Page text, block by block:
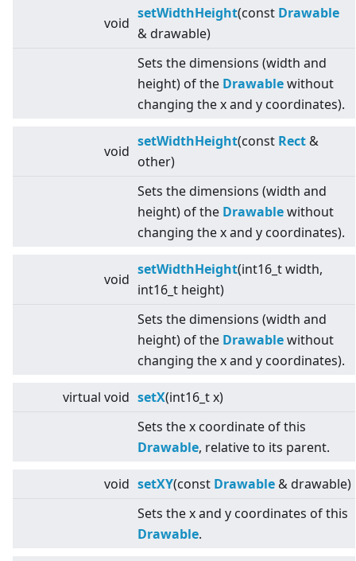
void
setWidthHeight(const Drawable
& drawable)
Sets the dimensions (width and
height) of the Drawablewithout
changing the x and y coordinates).
void
setWidthHeight(const Rect &
other)
Sets the dimensions (width and
height) of the Drawablewithout
changing the x and y coordinates).
void
setWidthHeight(int16_t width,
int16_t height)
Sets the dimensions (width and
height) of the Drawablewithout
changing the x and y coordinates).
virtual void setX(int16_t x)
Sets the x coordinate of this
Drawable, relative to its parent.
void setXY(const Drawable & drawable)
Sets the x and y coordinates of this
Drawable.